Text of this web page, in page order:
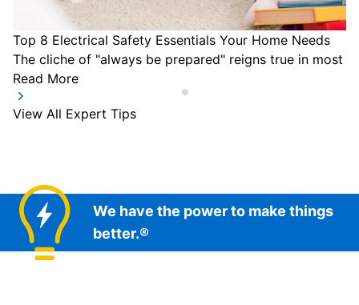
Top 8 Electrical Safety Essentials Your Home Needs
The cliche of "always be prepared" reigns true in most
Read More
View All Expert Tips
We have the power to make things
better.®